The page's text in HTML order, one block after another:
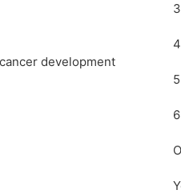
development
3
4
5
6